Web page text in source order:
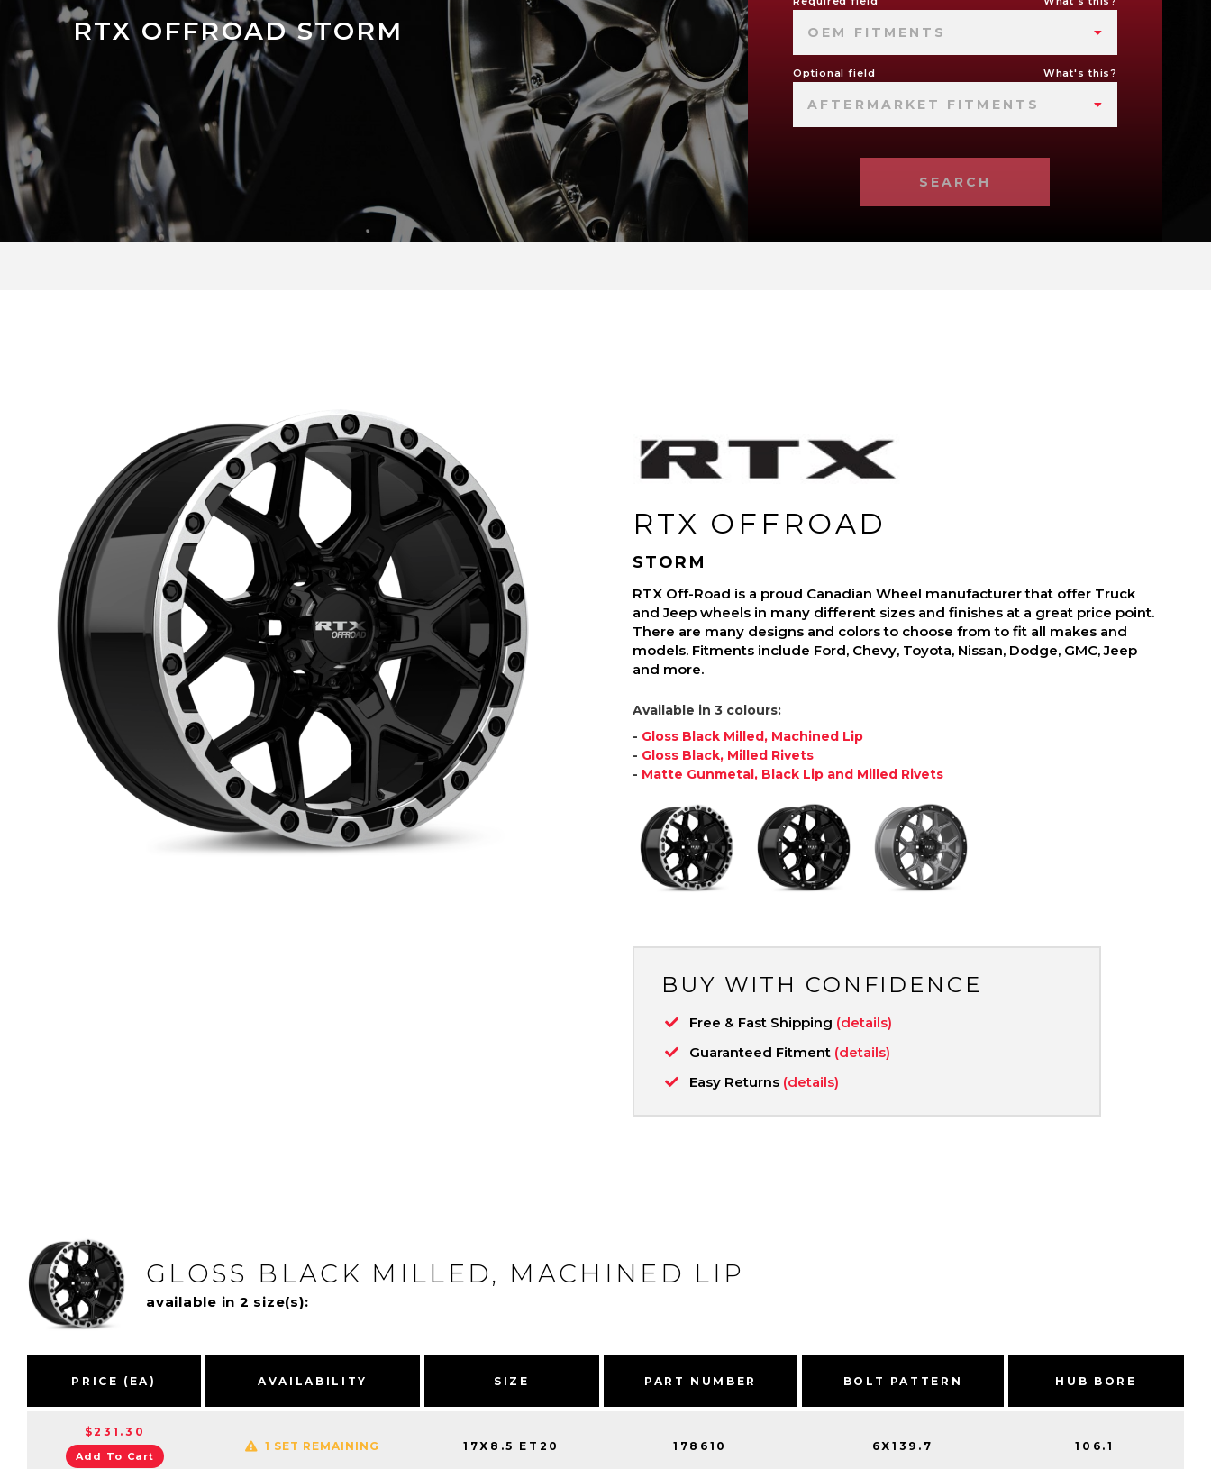
RTX OFFROAD STORM OEM FITMENTS
Optional field What's this?
AFTERMARKET FITMENTS
SEARCH
RTX OFFROAD
STORM
RTX Off-Road is a proud Canadian Wheel manufacturer that offer Truck
and Jeep wheels in many different sizes and finishes at a great price point.
There are many designs and colors to choose from to fit all makes and
models. Fitments include Ford, Chevy, Toyota, Nissan, Dodge, GMC, Jeep
and more.
Available in 3 colours:
- Gloss Black Milled, Machined Lip
- Gloss Black, Milled Rivets
- Matte Gunmetal, Black Lip and Milled Rivets
BUY WITH CONFIDENCE
Free & Fast Shipping (details)
Guaranteed Fitment (details)
Easy Returns (details)
GLOSS BLACK MILLED, MACHINED LIP
available in 2 size(s):
PRICE (EA) AVAILABILITY SIZE PART NUMBER BOLT PATTERN HUB BORE
$231.30
Add To Cart
1 SET REMAINING 17X8.5 ET20 178610 6X139.7 106.1